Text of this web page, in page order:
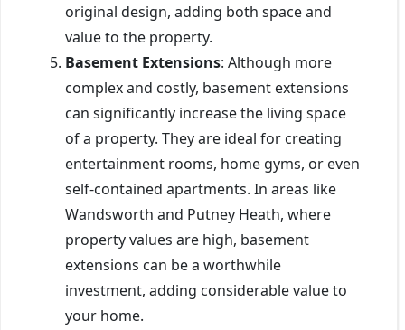
original design, adding both space and
value to the property.
Basement Extensions: Although more
complex and costly, basement extensions
can significantly increase the living space
of a property. They are ideal for creating
entertainment rooms, home gyms, or even
self-contained apartments. In areas like
Wandsworth and Putney Heath, where
property values are high, basement
extensions can be a worthwhile
investment, adding considerable value to
your home.